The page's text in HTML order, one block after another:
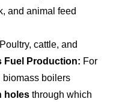
and animal feed
Poultry, cattle, and
Fuel Production: For
biomass boilers
holes through which